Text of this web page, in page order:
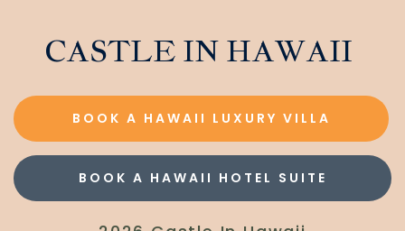
CASTLE IN HAWAII
BOOK A HAWAII LUXURY VILLA
BOOK A HAWAII HOTEL SUITE